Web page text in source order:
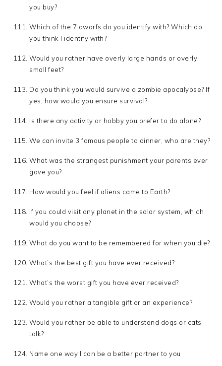
you buy?
Which of the 7 dwarfs do you identify with? Which do
you think I identify with?
Would you rather have overly large hands or overly
small feet?
Do you think you would survive a zombie apocalypse? If
yes, how would you ensure survival?
Is there any activity or hobby you prefer to do alone?
We can invite 3 famous people to dinner, who are they?
What was the strangest punishment your parents ever
gave you?
How would you feel if aliens came to Earth?
If you could visit any planet in the solar system, which
would you choose?
What do you want to be remembered for when you die?
What’s the best gift you have ever received?
What’s the worst gift you have ever received?
Would you rather a tangible gift or an experience?
Would you rather be able to understand dogs or cats
talk?
Name one way I can be a better partner to you